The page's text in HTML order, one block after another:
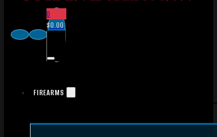
0
$0.00
FIREARMS